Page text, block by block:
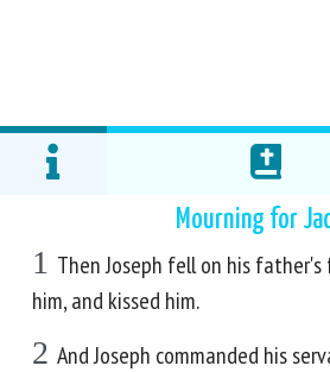
Mourning for
1 Then Joseph fell on his
him, and kissed him.
2 And Joseph commanded his